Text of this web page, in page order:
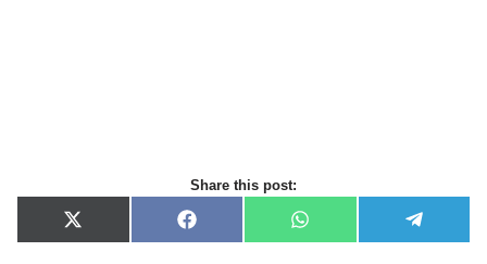
Share this post:
X
(
F
a
W
h
e